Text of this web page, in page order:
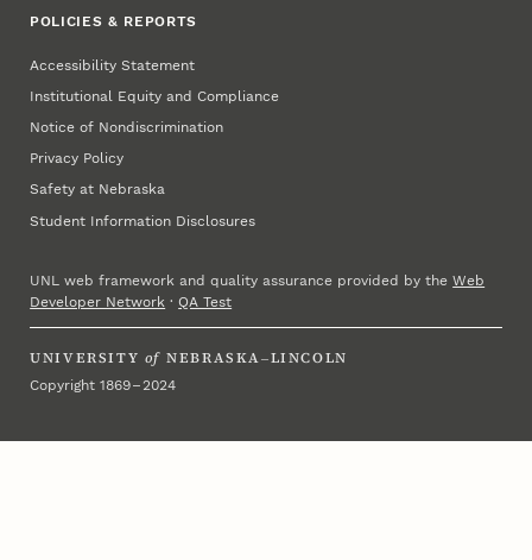
POLICIES & REPORTS
Accessibility Statement
Institutional Equity and Compliance
Notice of Nondiscrimination
Privacy Policy
Safety at Nebraska
Student Information Disclosures
UNL web framework and quality assurance provided by theWeb
Developer Network ·QA Test
UNIVERSITY of NEBRASKA–LINCOLN
Copyright 1869 – 2024